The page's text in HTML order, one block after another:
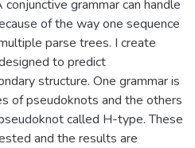
grammar can handle
of the way one sequence
parse trees. I create
to predict
structure. One grammar is
of pseudoknots and the others
called H-type. These
and the results are